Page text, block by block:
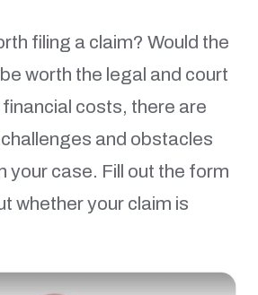
filing a claim? Would the
worth the legal and court
costs, there are
and obstacles
your case. Fill out the form
whether your claim is